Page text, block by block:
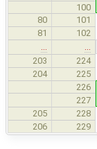
100
80
101
81 102
203
224
204 225
226
227
205 228
206 229